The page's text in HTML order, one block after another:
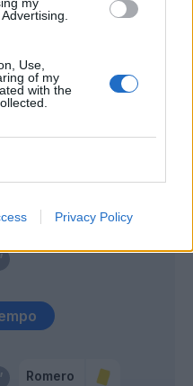
Use,
of my
with the
Privacy Policy
Romero
Gomez
Freuler